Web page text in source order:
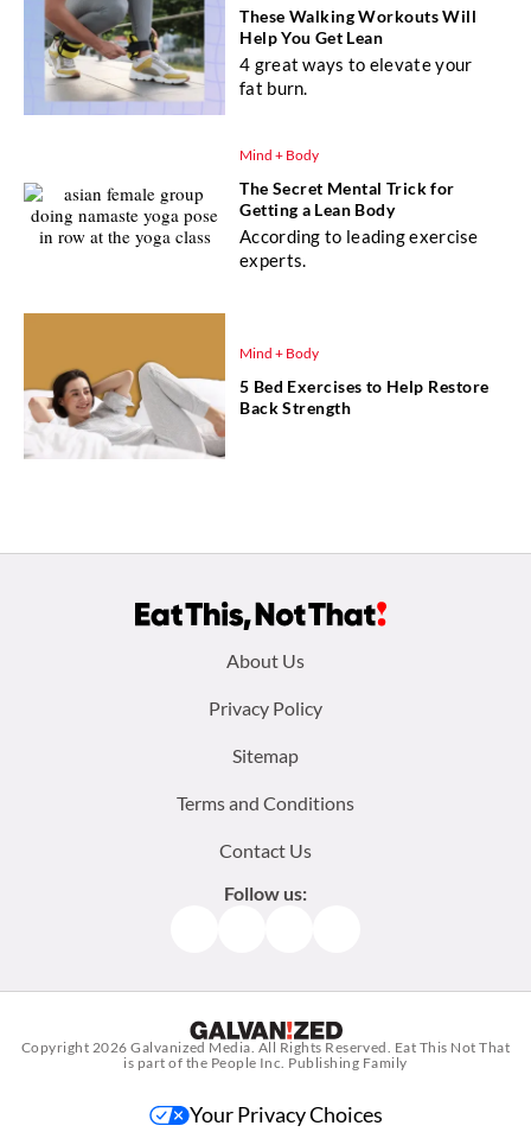
These Walking Workouts Will
Help You Get Lean
4 great ways to elevate your
fat burn.
Mind + Body
The Secret Mental Trick for
Getting a Lean Body
According to leading exercise
experts.
Mind + Body
5 Bed Exercises to Help Restore
Back Strength
About Us
Privacy Policy
Sitemap
Terms and Conditions
Contact Us
Follow us:
Copyright 2026Galvanized Media. All Rights Reserved. Eat This Not That
is part of the People Inc. Publishing Family
Your Privacy Choices